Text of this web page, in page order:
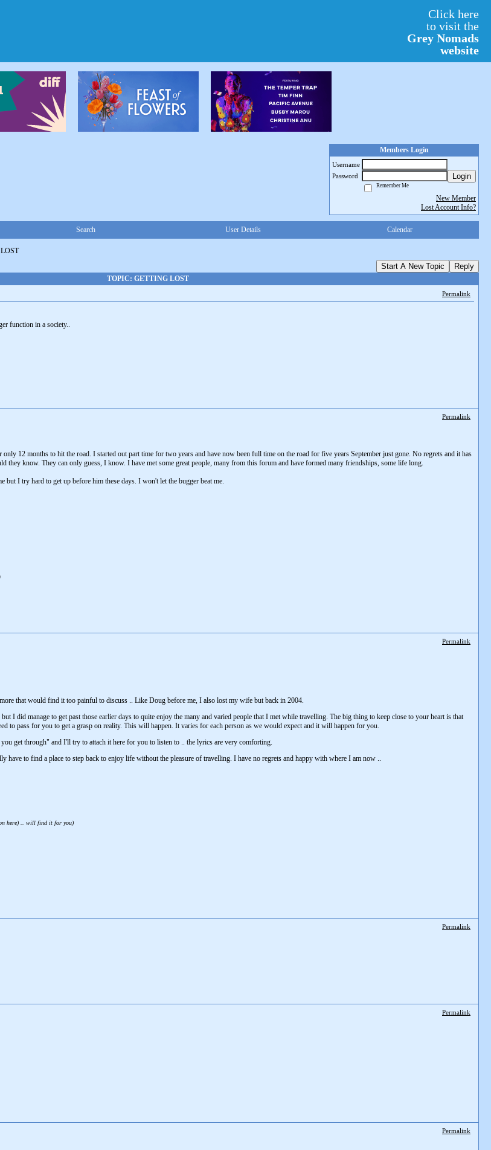
Click here
to visit the
Grey Nomads
website
Members Login
Username
Password
Login
Remember Me
New Member
Lost Account Info?
Search User Details Calendar
Start A New Topic Reply
TOPIC: GETTING LOST
Permalink
function in a society..
Permalink
12 months to hit the road. I started out part time for two years and have now been full time on the road for five years September just gone. No regrets and it has
they know. They can only guess, I know. I have met some great people, many from this forum and have formed many friendships, some life long.
but I try hard to get up before him these days. I won't let the bugger beat me.
Permalink
that would find it too painful to discuss .. Like Doug before me, I also lost my wife but back in 2004.
I did manage to get past those earlier days to quite enjoy the many and varied people that I met while travelling. The big thing to keep close to your heart is that
to pass for you to get a grasp on reality. This will happen. It varies for each person as we would expect and it will happen for you.
get through" and I'll try to attach it here for you to listen to .. the lyrics are very comforting.
to find a place to step back to enjoy life without the pleasure of travelling. I have no regrets and happy with where I am now ..
here) .. will find it for you)
Permalink
Permalink
Permalink